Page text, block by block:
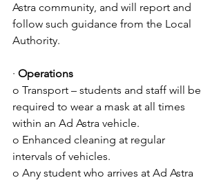
Astra community, and will report and
follow such guidance from the Local
Authority.
· Operations
o Transport – students and staff will be
required to wear a mask at all times
within an Ad Astra vehicle.
o Enhanced cleaning at regular
intervals of vehicles.
o Any student who arrives at Ad Astra